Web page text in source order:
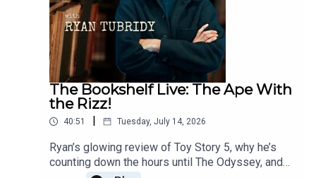
The Bookshelf Live: The Ape With
the Rizz!
40:51 Tuesday, July 14, 2026
Ryan’s glowing review of Toy Story 5, why he’s
counting down the hours until The Odyssey, and